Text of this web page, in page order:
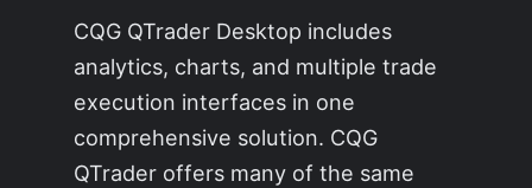
CQG QTrader Desktop includes
analytics, charts, and multiple trade
execution interfaces in one
comprehensive solution. CQG
QTrader offers many of the same